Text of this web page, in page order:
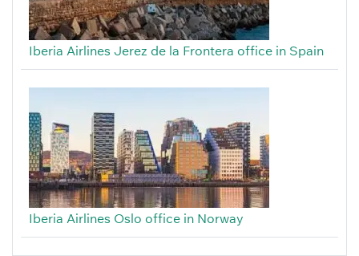
Iberia Airlines Jerez de la Frontera office in Spain
Iberia Airlines Oslo office in Norway